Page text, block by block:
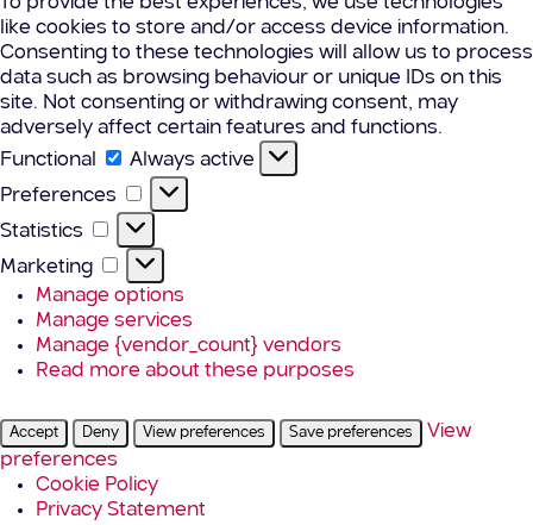
like cookies to store and/or access device information.
Consenting to these technologies will allow us to process
data such as browsing behaviour or unique IDs on this
site. Not consenting or withdrawing consent, may
adversely affect certain features and functions.
Functional
Functional
Always active
Preferences
Preferences
Statistics Statistics
Marketing
Marketing
Manage options
Manage services
Manage {vendor_count} vendors
Read more about these purposes
Accept Deny View preferences Save preferences
View
preferences
Cookie Policy
Privacy Statement